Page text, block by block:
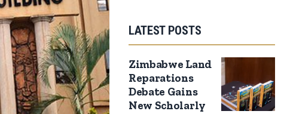
LATEST POSTS
Zimbabwe Land
Reparations
Debate Gains
New Scholarly